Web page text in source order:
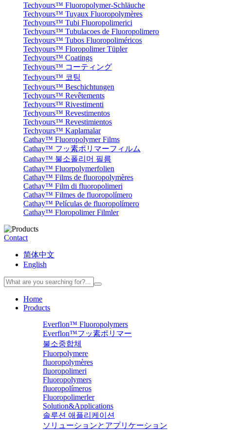
Techyours™ Fluoropolymer-Schläuche
Techyours™ Tuyaux Fluoropolymères
Techyours™ Tubi Fluoropolimerici
Techyours™ Tubulacoes de Fluoropolimero
Techyours™ Tubos Fluoropoliméricos
Techyours™ Floropolimer Tüpler
Techyours™ Coatings
Techyours™ コーティング
Techyours™ 코팅
Techyours™ Beschichtungen
Techyours™ Revêtements
Techyours™ Rivestimenti
Techyours™ Revestimentos
Techyours™ Revestimientos
Techyours™ Kaplamalar
Cathay™ Fluoropolymer Films
Cathay™ フッ素ポリマーフィルム
Cathay™ 불소폴리머 필름
Cathay™ Fluorpolymerfolien
Cathay™ Films de fluoropolymères
Cathay™ Film di fluoropolimeri
Cathay™ Filmes de fluoropolímero
Cathay™ Películas de fluoropolímero
Cathay™ Floropolimer Filmler
Contact
简体中文
English
Home
Products
Everflon™ Fluoropolymers
Everflon™フッ素ポリマー
불소중합체
Fluorpolymere
fluoropolymères
fluoropolimeri
Fluoropolymers
fluoropolímeros
Fluoropolimerler
Solution&Applications
솔루션 애플리케이션
ソリューションとアプリケーション